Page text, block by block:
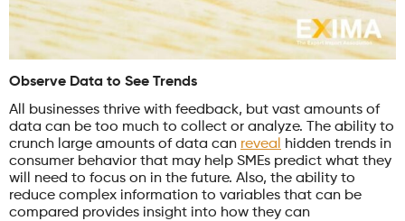
Observe Data to See Trends
All businesses thrive with feedback, but vast amounts of
data can be too much to collect or analyze. The ability to
crunch large amounts of data can reveal
hidden trends in
consumer behavior that may help SMEs predict what they
will need to focus on in the future. Also, the ability to
reduce complex information to variables that can be
compared provides insight into how they can